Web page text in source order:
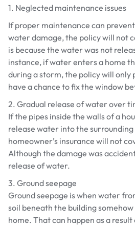
1. Neglected maintenance issues
If proper maintenance can
water damage, the policy will not
is because the water was not
instance, if water enters a home
during a storm, the policy will only
have a chance to fix the window
2. Gradual release of water over
If the pipes inside the walls of a
release water into the surrounding
homeowner’s insurance will not
Although the damage was
release of water.
3. Ground seepage
Ground seepage is when water
soil beneath the building
home. That can happen as a